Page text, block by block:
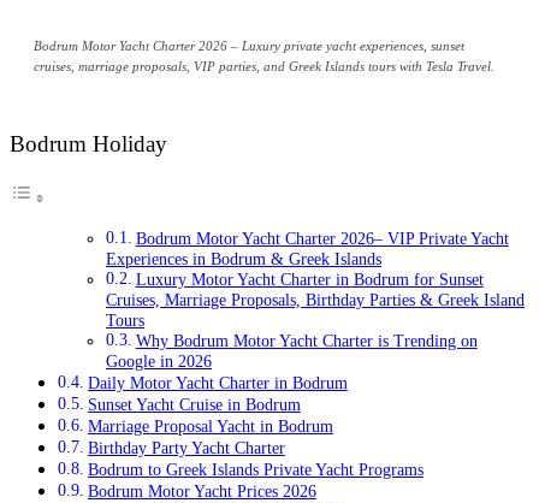
Bodrum Motor Yacht Charter 2026 – Luxury private yacht experiences, sunset
cruises, marriage proposals, VIP parties, and Greek Islands tours with Tesla Travel.
Bodrum Holiday
Bodrum Motor Yacht Charter 2026– VIP Private Yacht
Experiences in Bodrum & Greek Islands
Luxury Motor Yacht Charter in Bodrum for Sunset
Cruises, Marriage Proposals, Birthday Parties & Greek Island
Tours
Why Bodrum Motor Yacht Charter is Trending on
Google in 2026
Daily Motor Yacht Charter in Bodrum
Sunset Yacht Cruise in Bodrum
Marriage Proposal Yacht in Bodrum
Birthday Party Yacht Charter
Bodrum to Greek Islands Private Yacht Programs
Bodrum Motor Yacht Prices 2026